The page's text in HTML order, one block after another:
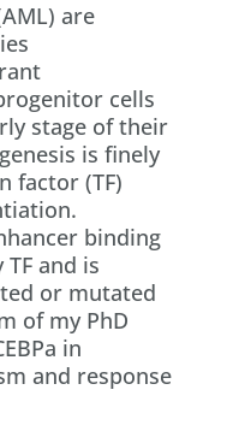
are
cells
stage of their
is finely
factor (TF)
binding
TF and is
or mutated
of my PhD
in
and response